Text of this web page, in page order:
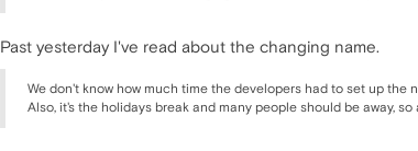
Past yesterday I've read about the changing name.
We don't know how much time the developers had to set up
Also, it's the holidays break and many people should be away,